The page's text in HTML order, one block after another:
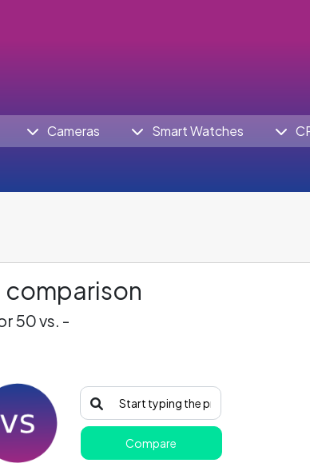
Cameras Smart Watches
comparison
50 vs. -
Compare